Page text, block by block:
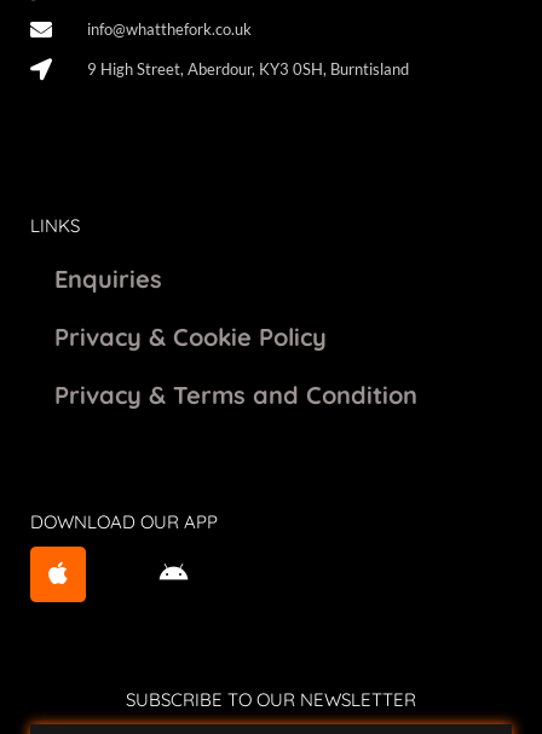
info@whatthefork.co.uk
9 High Street, Aberdour, KY3 0SH, Burntisland
LINKS
Enquiries
Privacy & Cookie Policy
Privacy & Terms and Condition
DOWNLOAD OUR APP
SUBSCRIBE TO OUR NEWSLETTER